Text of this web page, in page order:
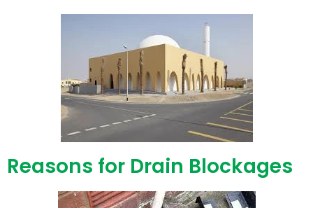
Reasons for Drain Blockages